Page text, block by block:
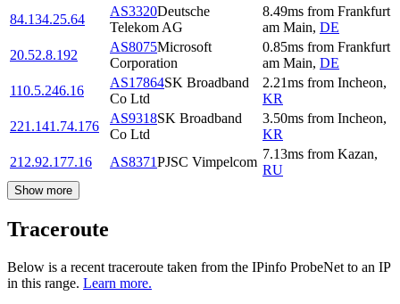
84.134.25.64
AS3320Deutsche
Telekom AG
8.49ms from Frankfurt
am Main, DE
20.52.8.192
AS8075Microsoft
Corporation
0.85ms from Frankfurt
am Main, DE
110.5.246.16
AS17864SK Broadband
Co Ltd
2.21ms from Incheon,
KR
221.141.74.176
AS9318SK Broadband
Co Ltd
3.50ms from Incheon,
KR
212.92.177.16
AS8371PJSC Vimpelcom
7.13ms from Kazan,
RU
Show more
Traceroute
Below is a recent traceroute taken from the IPinfo ProbeNet to an IP
in this range. Learn more.